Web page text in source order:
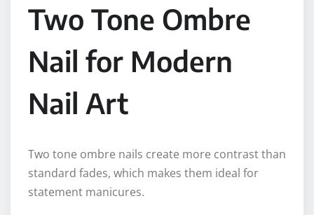
Two Tone Ombre
Nail for Modern
Nail Art
Two tone ombre nails create more contrast than
standard fades, which makes them ideal for
statement manicures.